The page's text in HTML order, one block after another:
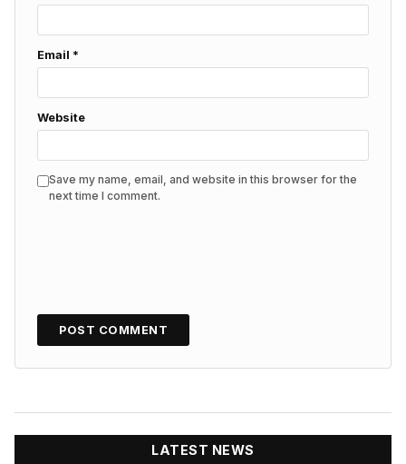
Email *
Website
Save my name, email, and website in this browser for the
next time I comment.
LATEST NEWS